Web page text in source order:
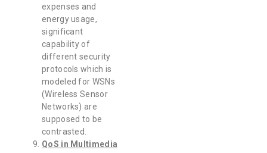
expenses and
energy usage,
significant
capability of
different security
protocols which is
modeled for WSNs
(Wireless Sensor
Networks) are
supposed to be
contrasted.
QoS in Multimedia